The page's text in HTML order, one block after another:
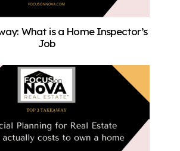
What is a Home Inspector’s
Job